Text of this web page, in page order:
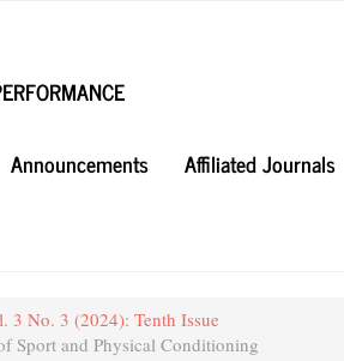
Announcements Affiliated Journals
3 No. 3 (2024): Tenth Issue
Sport and Physical Conditioning